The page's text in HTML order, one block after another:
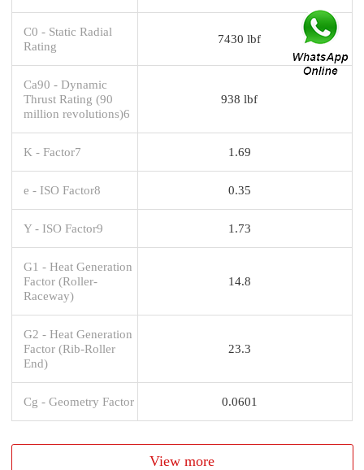
C0 - Static Radial
Rating
7430 lbf
Ca90 - Dynamic
Thrust Rating (90
million revolutions)6
938 lbf
K - Factor7 1.69
e - ISO Factor8 0.35
Y - ISO Factor9 1.73
G1 - Heat Generation
Factor (Roller-
Raceway)
14.8
G2 - Heat Generation
Factor (Rib-Roller
End)
23.3
Cg - Geometry Factor 0.0601
View more